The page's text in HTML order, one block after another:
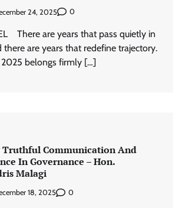
24, 2025 0
There are years that pass quietly in
there are years that redefine trajectory.
2025 belongs firmly […]
Truthful Communication And
In Governance – Hon.
Malagi
18, 2025 0